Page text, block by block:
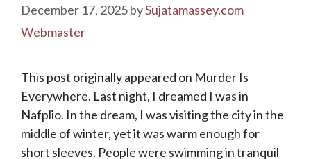
December 17, 2025bySujatamassey.com
Webmaster
This post originally appeared on Murder Is
Everywhere. Last night, I dreamed I was in
Nafplio. In the dream, I was visiting the city in the
middle of winter, yet it was warm enough for
short sleeves. People were swimming in tranquil